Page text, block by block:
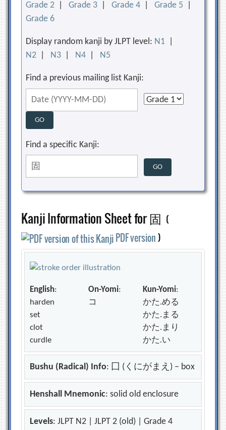
Grade 2 |Grade 3 |Grade 4 |Grade 5
Grade 6
Display random kanji by JLPT level: N1
N2
N3 N4 N5
Find a previous mailing list Kanji:
Find a specific Kanji:
Kanji Information Sheet for 固 (
PDF version)
English:
harden
set
clot
curdle
On-Yomi:
コ
Kun-Yomi:
かた.める
かた.まる
かた.まり
かた.い
Bushu (Radical) Info: 囗 (くにがまえ) – box
Henshall Mnemonic: solid old enclosure
Levels: JLPT N2 | JLPT 2 (old) | Grade 4